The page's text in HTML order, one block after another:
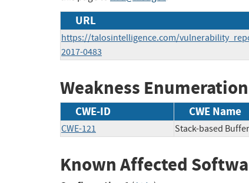
URL
https://talosintelligence.com/
2017-0483
Weakness Enumeration
CWE-ID CWE Name
CWE-121 Stack-based
Known Affected